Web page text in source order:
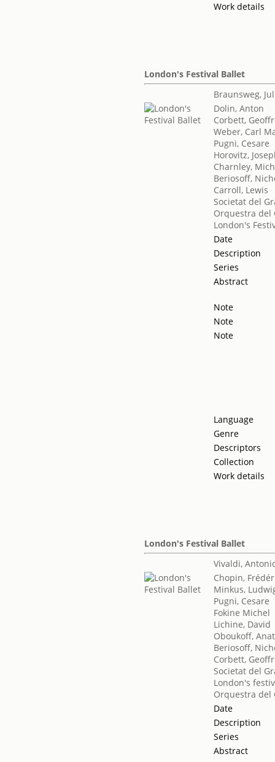
Work details
London's Festival Ballet
Braunsweg,
Dolin, Anton
Corbett,
Weber, Carl
Pugni, Cesare
Horovitz,
Charnley,
Beriosoff,
Carroll, Lewis
Societat del
Orquestra del
London's
Date
Description
Series
Abstract
Note
Note
Note
Language
Genre
Descriptors
Collection
Work details
London's Festival Ballet
Vivaldi,
Chopin,
Minkus,
Pugni, Cesare
Fokine Michel
Lichine, David
Oboukoff,
Beriosoff,
Corbett,
Societat del
London's
Orquestra del
Date
Description
Series
Abstract